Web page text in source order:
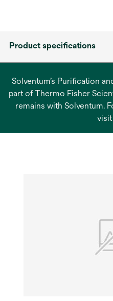
Product specifications
Solventum’s Purification
part of Thermo Fisher
remains with Solventum.
visit